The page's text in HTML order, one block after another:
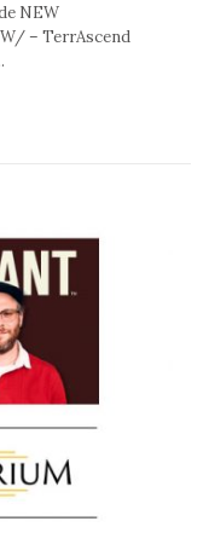
NEW
– TerrAscend